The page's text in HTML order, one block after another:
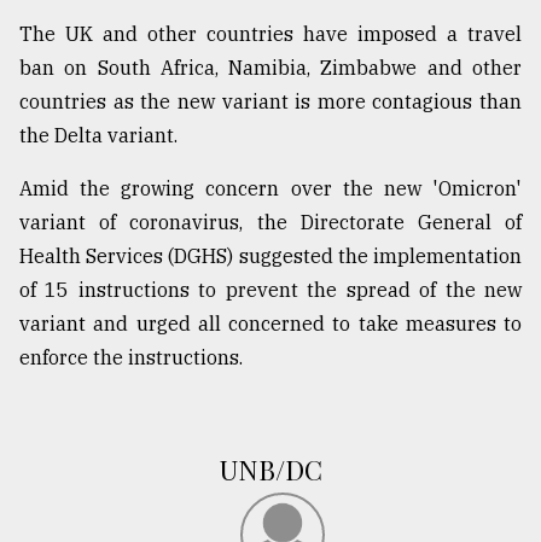
The UK and other countries have imposed a travel
ban on South Africa, Namibia, Zimbabwe and other
countries as the new variant is more contagious than
the Delta variant.
Amid the growing concern over the new 'Omicron'
variant of coronavirus, the Directorate General of
Health Services (DGHS) suggested the implementation
of 15 instructions to prevent the spread of the new
variant and urged all concerned to take measures to
enforce the instructions.
UNB/DC